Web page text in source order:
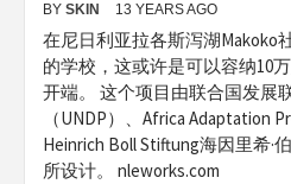
BY SKIN 13 YEARS AGO
在尼日利亚拉各斯泻湖Makoko
的学校，这或许是可以容纳10
开端。 这个项目由联合国发展
（UNDP）、Africa Adaptation
Heinrich Boll Stiftung海因里希·
所设计。 nleworks.com